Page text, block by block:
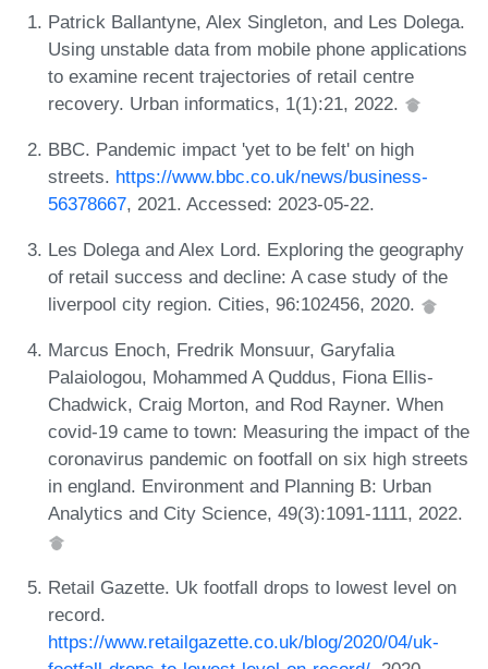
Patrick Ballantyne, Alex Singleton, and Les Dolega.
Using unstable data from mobile phone applications
to examine recent trajectories of retail centre
recovery. Urban informatics, 1(1):21, 2022.
BBC. Pandemic impact 'yet to be felt' on high
streets. https://www.bbc.co.uk/news/business-
56378667, 2021. Accessed: 2023-05-22.
Les Dolega and Alex Lord. Exploring the geography
of retail success and decline: A case study of the
liverpool city region. Cities, 96:102456, 2020.
Marcus Enoch, Fredrik Monsuur, Garyfalia
Palaiologou, Mohammed A Quddus, Fiona Ellis-
Chadwick, Craig Morton, and Rod Rayner. When
covid-19 came to town: Measuring the impact of the
coronavirus pandemic on footfall on six high streets
in england. Environment and Planning B: Urban
Analytics and City Science, 49(3):1091-1111, 2022.
Retail Gazette. Uk footfall drops to lowest level on
record.
https://www.retailgazette.co.uk/blog/2020/04/uk-